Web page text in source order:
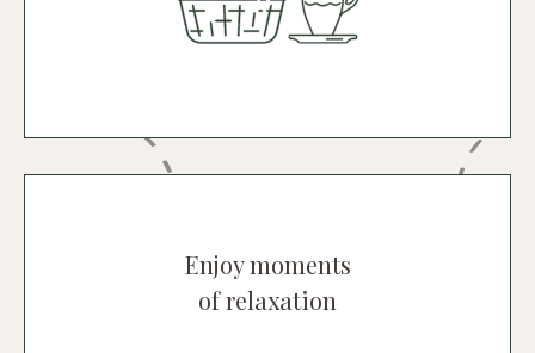
Enjoy moments
of relaxation